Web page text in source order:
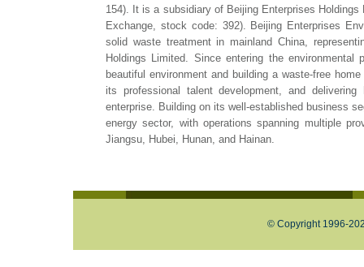
154). It is a subsidiary of Beijing Enterprises
Exchange, stock code: 392). Beijing Enterprises
solid waste treatment in mainland China,
Holdings Limited. Since entering the
beautiful environment and building a waste-free
its professional talent development, and
enterprise. Building on its well-established business
energy sector, with operations spanning multiple
Jiangsu, Hubei, Hunan, and Hainan.
© Copyright 1996-